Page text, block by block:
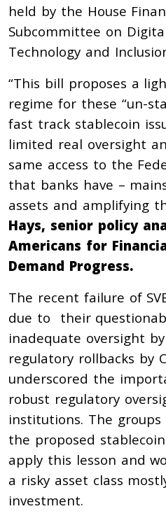
held by the House
Subcommittee on
Technology and
“This bill proposes a
regime for these “un-
fast track stablecoin
limited real oversight
same access to the
that banks have –
assets and amplifying
Hays, senior policy
Americans for
Demand Progress.
The recent failure of
due to their
inadequate oversight
regulatory rollbacks by
underscored the
robust regulatory
institutions. The
the proposed
apply this lesson and
a risky asset class
investment.